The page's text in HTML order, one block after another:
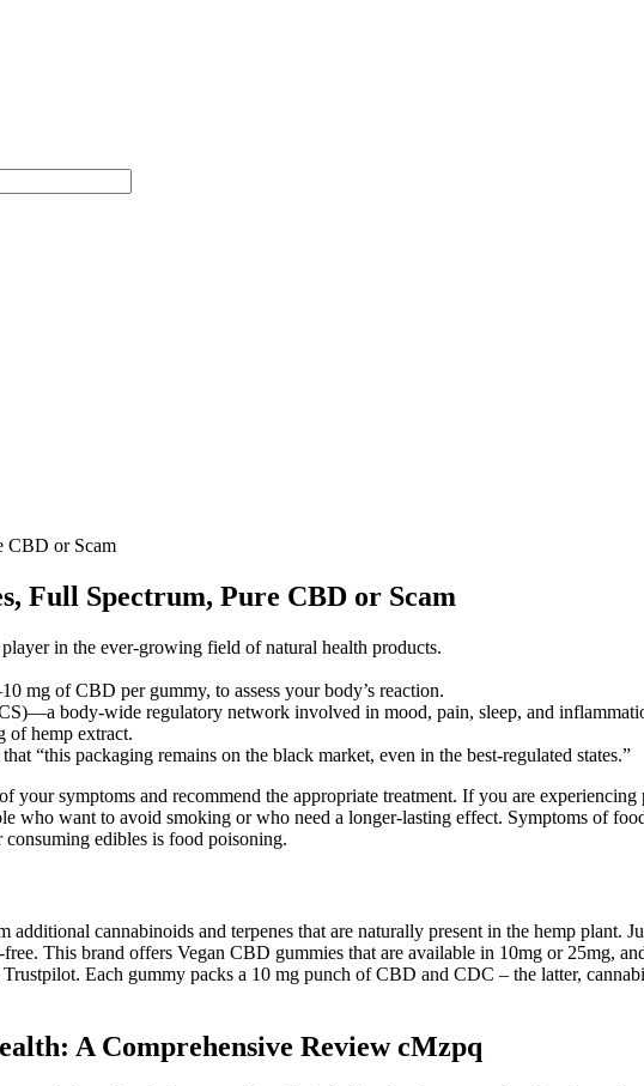
CBD or Scam
Full Spectrum, Pure CBD or Scam
in the ever-growing field of natural health products.
mg of CBD per gummy, to assess your body’s reaction.
body-wide regulatory network involved in mood, pain, sleep, and
of hemp extract.
“this packaging remains on the black market, even in the best-regulated states.”
your symptoms and recommend the appropriate treatment. If you are
who want to avoid smoking or who need a longer-lasting effect. Symptoms of
edibles is food poisoning.
cannabinoids and terpenes that are naturally present in the hemp plant.
This brand offers Vegan CBD gummies that are available in 10mg or 25mg,
Each gummy packs a 10 mg punch of CBD and CDC – the latter,
A Comprehensive Review cMzpq